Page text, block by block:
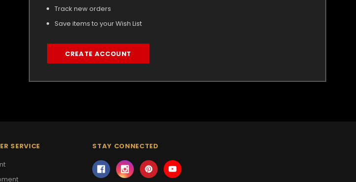
Track new orders
Save items to your Wish List
CREATE ACCOUNT
SERVICE
STAY CONNECTED